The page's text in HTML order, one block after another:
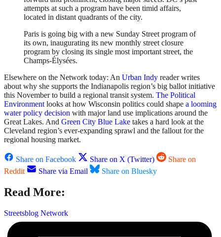
attempts at such a program have been timid affairs,
located in distant quadrants of the city.
Paris is going big with a new Sunday Street program of
its own, inaugurating its new monthly street closure
program by closing its single most important street, the
Champs-Élysées.
Elsewhere on the Network today: An Urban Indy reader writes
about why she supports the Indianapolis region’s big ballot initiative
this November to build a regional transit system. The Political
Environmentlooks at how Wisconsin politics could shape a looming
water policy decision with major land use implications around the
Great Lakes. And Green City Blue Lake takes a hard look at the
Cleveland region’s ever-expanding sprawl and the fallout for the
regional housing market.
Share on Facebook Share on X (Twitter)
Share on
Reddit
Share via Email Share on Bluesky
Read More:
Streetsblog Network